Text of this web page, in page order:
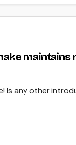
Is any other